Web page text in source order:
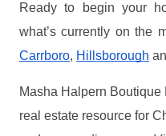
Ready to begin your
what’s currently on the
Carrboro, Hillsborough
Masha Halpern
real estate resource for